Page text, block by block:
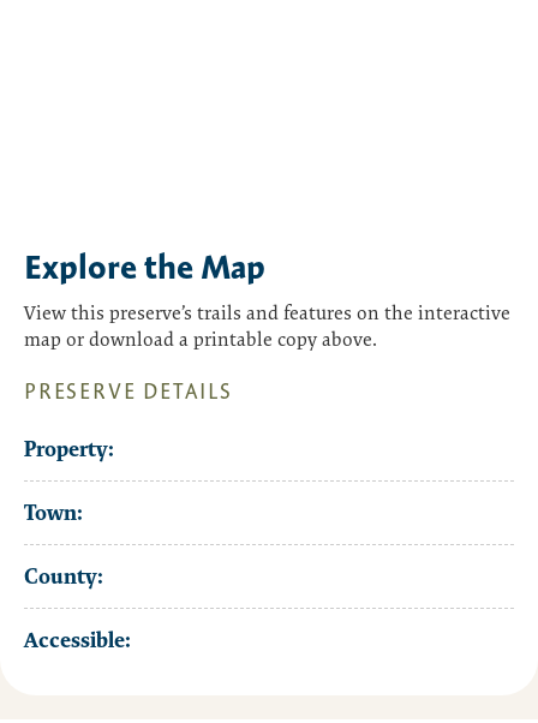
Explore the Map
View this preserve’s trails and features on the interactive
map or download a printable copy above.
PRESERVE DETAILS
Property:
Town:
County:
Accessible: